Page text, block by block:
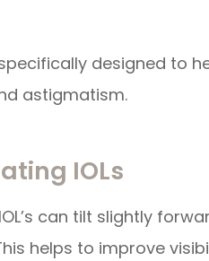
designed to
astigmatism.
IOLs
can tilt slightly
helps to improve